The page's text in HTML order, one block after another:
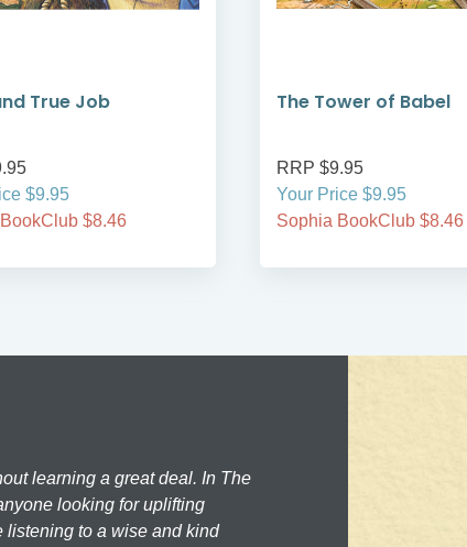
True Job
$9.95
$8.46
The Tower of Babel
RRP $9.95
Your Price $9.95
Sophia BookClub $8.46
learning a great deal. In The
looking for uplifting
to a wise and kind